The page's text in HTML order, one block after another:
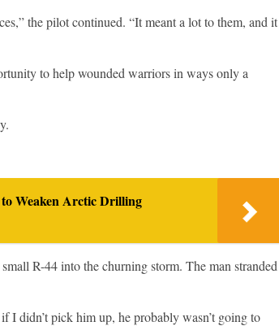
the pilot continued. “It meant a lot to them, and it
to help wounded warriors in ways only a
to Weaken Arctic Drilling
R-44 into the churning storm. The man stranded
I didn’t pick him up, he probably wasn’t going to